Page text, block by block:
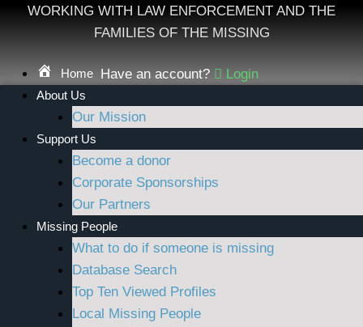
WORKING WITH LAW ENFORCEMENT AND THE
FAMILIES OF THE MISSING
Have an account? Login
Home
About Us
Our Mission
Support Us
Become a donor
Corporate Sponsorships
Our Partners
Missing People
What to do if someone is missing
Database Search
Top Ten Viewed Profiles
Local Missing People